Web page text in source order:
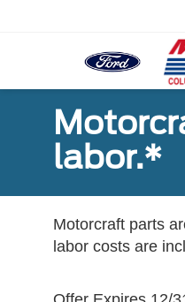
labor.*
Motorcraft parts
labor costs are